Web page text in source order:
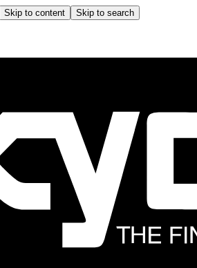
Skip to content Skip to search